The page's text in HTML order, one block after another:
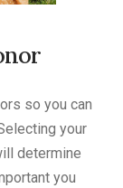
so you can
your
determine
you